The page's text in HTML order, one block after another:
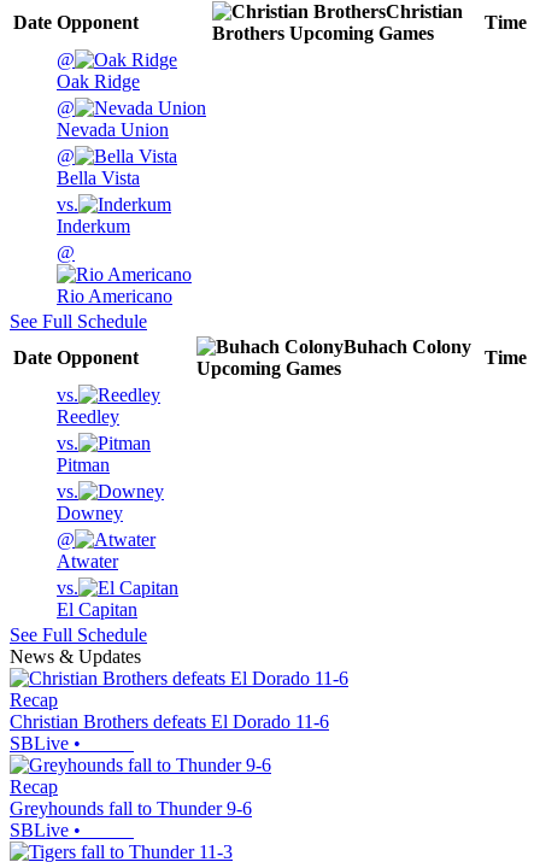
Date Opponent
Christian
Brothers Upcoming Games
Time
@
Oak Ridge
@
Nevada Union
@
Bella Vista
vs.
Inderkum
@
Rio Americano
See Full Schedule
Date Opponent
Buhach Colony
Upcoming Games
Time
vs.
Reedley
vs.
Pitman
vs.
Downey
@
Atwater
vs.
El Capitan
See Full Schedule
News & Updates
Recap
Christian Brothers defeats El Dorado 11-6
SBLive •
Recap
Greyhounds fall to Thunder 9-6
SBLive •